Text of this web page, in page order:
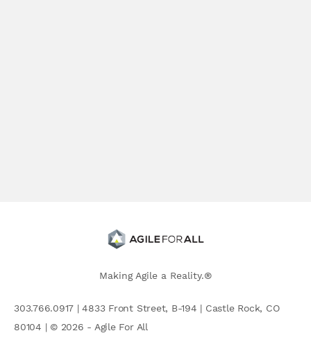
Making Agile a Reality.®
303.766.0917 | 4833 Front Street, B-194 | Castle Rock, CO
80104 | © 2026 - Agile For All